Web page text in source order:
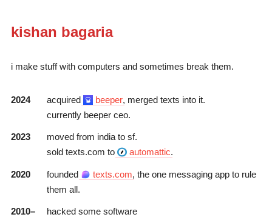
kishan bagaria
i make stuff with computers and sometimes break them.
2024 acquired beeper, merged texts into it.
currently beeperceo.
2023
moved from india to sf.
sold texts.com to automattic.
2020 founded texts.com, the one messaging app to rule
them all.
2010–
hacked some software